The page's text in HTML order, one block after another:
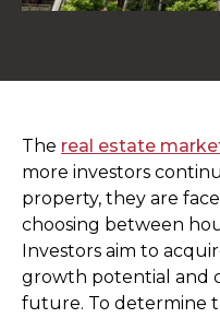
The real estate
more investors
property, they are
choosing between
Investors aim to
growth potential and
future. To determine